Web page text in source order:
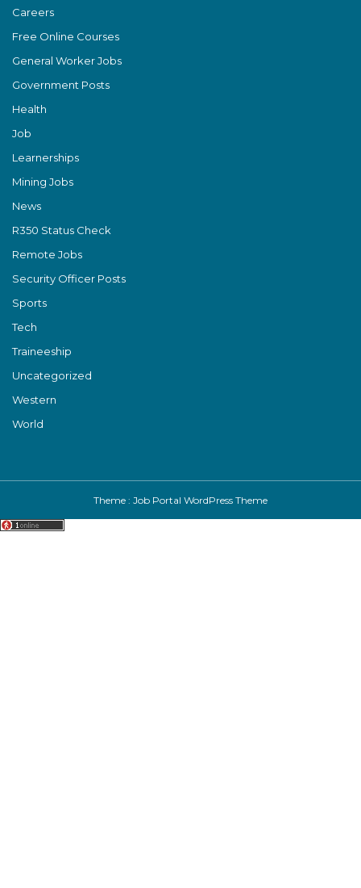
Careers
Free Online Courses
General Worker Jobs
Government Posts
Health
Job
Learnerships
Mining Jobs
News
R350 Status Check
Remote Jobs
Security Officer Posts
Sports
Tech
Traineeship
Uncategorized
Western
World
Theme : Job Portal WordPress Theme